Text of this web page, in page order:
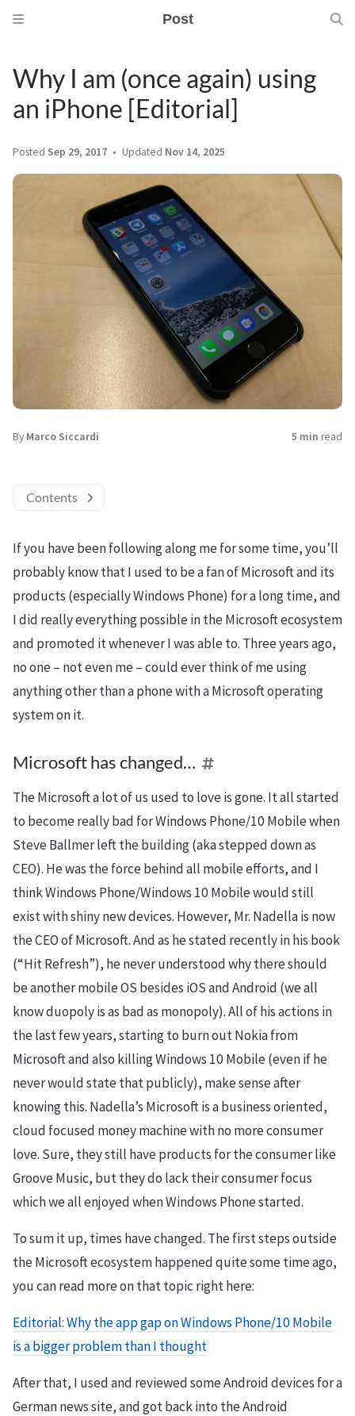
Post
Why I am (once again) using
an iPhone [Editorial]
Posted Sep 29, 2017 Updated Nov 14, 2025
By Marco Siccardi 5 min read
Contents
If you have been following along me for some time, you’ll
probably know that I used to be a fan of Microsoft and its
products (especially Windows Phone) for a long time, and
I did really everything possible in the Microsoft ecosystem
and promoted it whenever I was able to. Three years ago,
no one – not even me – could ever think of me using
anything other than a phone with a Microsoft operating
system on it.
Microsoft has changed…
The Microsoft a lot of us used to love is gone. It all started
to become really bad for Windows Phone/10 Mobile when
Steve Ballmer left the building (aka stepped down as
CEO). He was the force behind all mobile efforts, and I
think Windows Phone/Windows 10 Mobile would still
exist with shiny new devices. However, Mr. Nadella is now
the CEO of Microsoft. And as he stated recently in his book
(“Hit Refresh”), he never understood why there should
be another mobile OS besides iOS and Android (we all
knowduopolyis as bad as monopoly). All of his actions in
the last few years, starting to burn out Nokia from
Microsoft and also killing Windows 10 Mobile (even if he
never would state that publicly), make sense after
knowing this. Nadella’s Microsoft is a business oriented,
cloud focused money machine with no more consumer
love. Sure, they still have products for the consumer like
Groove Music, but they do lack their consumer focus
which we all enjoyed when Windows Phone started.
To sum it up, times have changed. The first steps outside
the Microsoft ecosystem happened quite some time ago,
you can read more on that topic right here:
Editorial: Why the app gap on Windows Phone/10 Mobile
is a bigger problem than I thought
After that, I used and reviewed some Android devices for a
German news site, and got back into the Android